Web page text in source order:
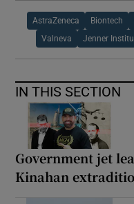
AstraZeneca Biontech
Valneva Jenner
IN THIS SECTION
Government jet
Kinahan